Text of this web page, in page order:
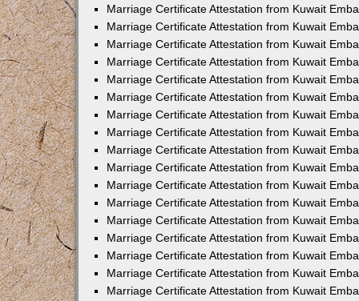
Marriage Certificate Attestation from Kuwait
Marriage Certificate Attestation from Kuwait
Marriage Certificate Attestation from Kuwait
Marriage Certificate Attestation from Kuwait
Marriage Certificate Attestation from Kuwait
Marriage Certificate Attestation from Kuwait
Marriage Certificate Attestation from Kuwait
Marriage Certificate Attestation from Kuwait
Marriage Certificate Attestation from Kuwait
Marriage Certificate Attestation from Kuwait
Marriage Certificate Attestation from Kuwait
Marriage Certificate Attestation from Kuwait
Marriage Certificate Attestation from Kuwait
Marriage Certificate Attestation from Kuwait
Marriage Certificate Attestation from Kuwait
Marriage Certificate Attestation from Kuwait
Marriage Certificate Attestation from Kuwait